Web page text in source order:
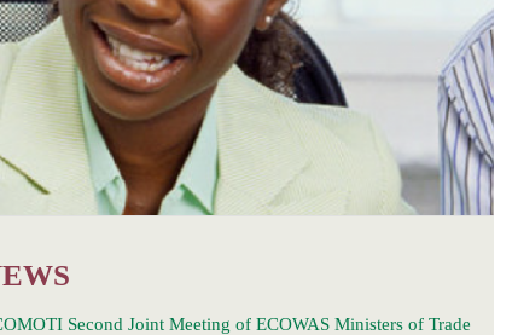
Second Joint Meeting of ECOWAS Ministers of Trade